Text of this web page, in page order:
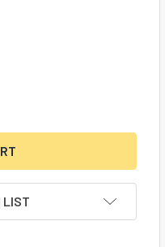
DIAL KIT
OF MBA EMERGENCY DIAL
LIST